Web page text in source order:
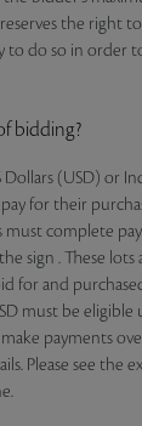
the right
to do so in order
bidding?
Dollars (USD) or
for their
complete
sign . These
for and
must be
payments
Please see the